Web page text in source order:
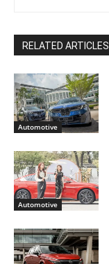
RELATED ARTICLES
Automotive
Automotive